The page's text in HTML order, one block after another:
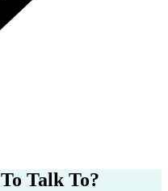
To Talk To?